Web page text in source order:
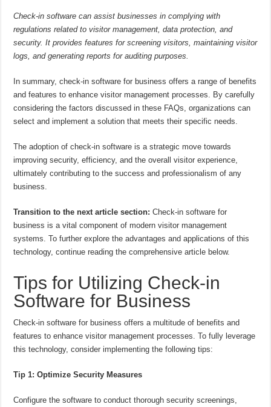
Check-in software can assist businesses in complying with
regulations related to visitor management, data protection, and
security. It provides features for screening visitors, maintaining visitor
logs, and generating reports for auditing purposes.
In summary, check-in software for business offers a range of benefits
and features to enhance visitor management processes. By carefully
considering the factors discussed in these FAQs, organizations can
select and implement a solution that meets their specific needs.
The adoption of check-in software is a strategic move towards
improving security, efficiency, and the overall visitor experience,
ultimately contributing to the success and professionalism of any
business.
Transition to the next article section: Check-in software for
business is a vital component of modern visitor management
systems. To further explore the advantages and applications of this
technology, continue reading the comprehensive article below.
Tips for Utilizing Check-in
Software for Business
Check-in software for business offers a multitude of benefits and
features to enhance visitor management processes. To fully leverage
this technology, consider implementing the following tips:
Tip 1: Optimize Security Measures
Configure the software to conduct thorough security screenings,